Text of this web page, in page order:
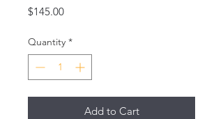
$145.00Price
Quantity *
Add to Cart